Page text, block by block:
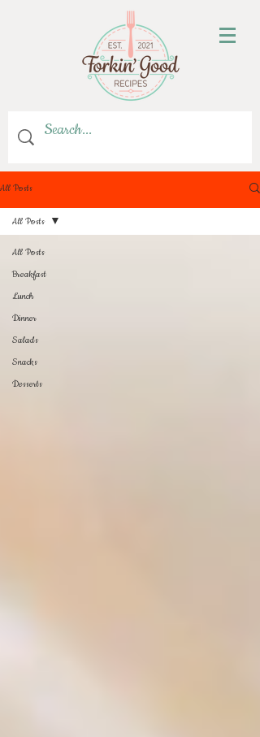
All Posts
All Posts
Breakfast
Lunch
Dinner
Salads
Snacks
Desserts
All Posts